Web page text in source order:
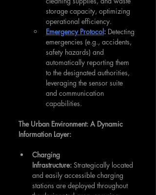
storage capacity, optimizing
operational efficiency.
Emergency Protocol : Detecting
emergencies (e.g., accidents,
safety hazards) and
automatically reporting them
to the designated authorities,
leveraging the sensor suite
and communication
capabilities.
The Urban Environment: A Dynamic
Information Layer:
Charging
Infrastructure: Strategically located
and easily accessible charging
stations are deployed throughout